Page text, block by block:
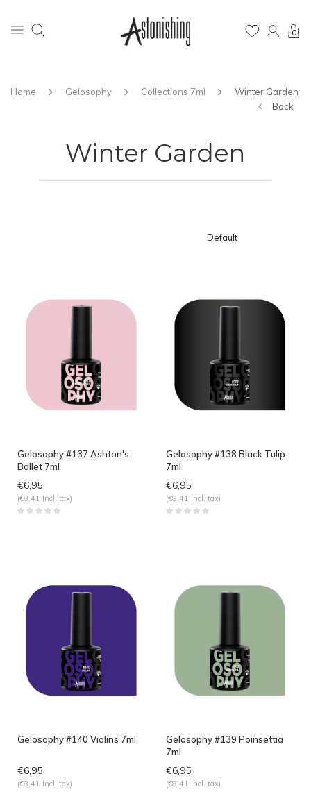
0
Home Gelosophy Collections 7ml
Winter Garden
Back
Winter Garden
Default
Gelosophy #137 Ashton's
Ballet 7ml
€6,95
(€8,41 Incl. tax)
Gelosophy #138 Black Tulip
7ml
€6,95
(€8,41 Incl. tax)
Gelosophy #140 Violins 7ml
€6,95
(€8,41 Incl. tax)
Gelosophy #139 Poinsettia
7ml
€6,95
(€8,41 Incl. tax)